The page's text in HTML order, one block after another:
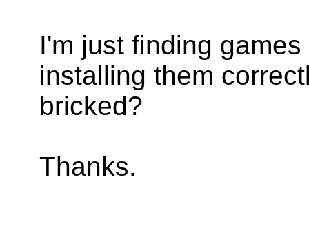
I'm just finding
installing them
bricked?
Thanks.